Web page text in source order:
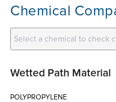
Chemical
Select a chemical to check
Wetted Path Material
POLYPROPYLENE